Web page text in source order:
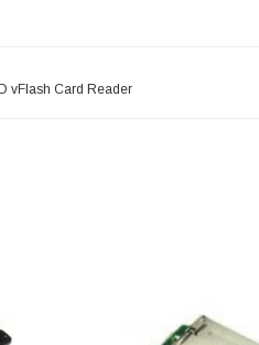
vFlash Card Reader